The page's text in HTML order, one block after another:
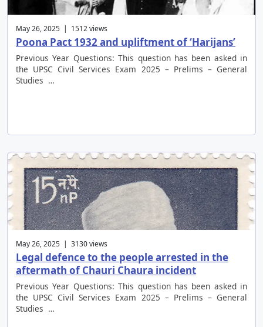
May 26, 2025 | 1512 views
Poona Pact 1932 and upliftment of ‘Harijans’
Previous Year Questions: This question has been asked in
the UPSC Civil Services Exam 2025 – Prelims – General
Studies …
May 26, 2025 | 3130 views
Legal defence to the people arrested in the
aftermath of Chauri Chaura incident
Previous Year Questions: This question has been asked in
the UPSC Civil Services Exam 2025 – Prelims – General
Studies …